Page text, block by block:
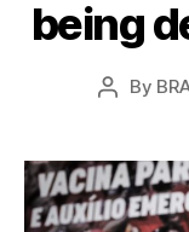
being
Post
By